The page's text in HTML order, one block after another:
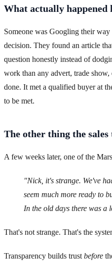
What actually happened
Someone was Googling their
decision. They found an article
question honestly instead of
work than any advert, trade
done. It met a qualified buyer at
to be met.
The other thing the sales
A few weeks later, one of the
"Nick, it's strange. We've
seem much more ready to
In the old days there was a
That's not strange. That's the
Transparency builds trustbefore